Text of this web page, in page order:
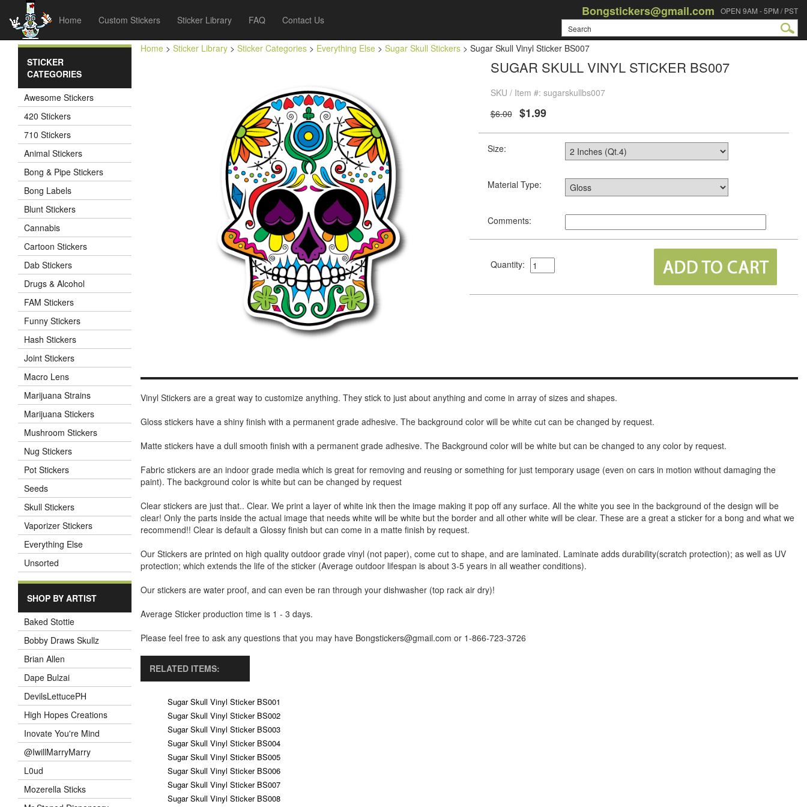
Home Custom Stickers Sticker Library FAQ Contact Us
Bongstickers@gmail.com OPEN 9AM - 5PM / PST
STICKER
CATEGORIES
Awesome Stickers
420 Stickers
710 Stickers
Animal Stickers
Bong & Pipe Stickers
Bong Labels
Blunt Stickers
Cannabis
Cartoon Stickers
Dab Stickers
Drugs & Alcohol
FAM Stickers
Funny Stickers
Hash Stickers
Joint Stickers
Macro Lens
Marijuana Strains
Marijuana Stickers
Mushroom Stickers
Nug Stickers
Pot Stickers
Seeds
Skull Stickers
Vaporizer Stickers
Everything Else
Unsorted
SHOP BY ARTIST
Baked Stottie
Bobby Draws Skullz
Brian Allen
Dape Bulzai
DevilsLettucePH
High Hopes Creations
Inovate You're Mind
@IwillMarryMarry
L0ud
Mozerella Sticks
Home > Sticker Library > Sticker Categories > Everything Else > Sugar Skull Stickers > Sugar Skull Vinyl Sticker BS007
SUGAR SKULL VINYL STICKER BS007
SKU / Item #: sugarskullbs007
$6.00
$1.99
Size:
Material Type:
Comments:
Quantity:
Vinyl Stickers are a great way to customize anything. They stick to just about anything and come in array of sizes and shapes.
Gloss stickers have a shiny finish with a permanent grade adhesive. The background color will be white cut can be changed by request.
Matte stickers have a dull smooth finish with a permanent grade adhesive. The Background color will be white but can be changed to any color by request.
Fabric stickers are an indoor grade media which is great for removing and reusing or something for just temporary usage (even on cars in motion without damaging the
paint). The background color is white but can be changed by request
Clear stickers are just that.. Clear. We print a layer of white ink then the image making it pop off any surface. All the white you see in the background of the design will be
clear! Only the parts inside the actual image that needs white will be white but the border and all other white will be clear. These are a great a sticker for a bong and what we
recommend!! Clear is default a Glossy finish but can come in a matte finish by request.
Our Stickers are printed on high quality outdoor grade vinyl (not paper), come cut to shape, and are laminated. Laminate adds durability(scratch protection); as well as UV
protection; which extends the life of the sticker (Average outdoor lifespan is about 3-5 years in all weather conditions).
Our stickers are water proof, and can even be ran through your dishwasher (top rack air dry)!
Average Sticker production time is 1 - 3 days.
Please feel free to ask any questions that you may have Bongstickers@gmail.com or 1-866-723-3726
RELATED ITEMS:
Sugar Skull Vinyl Sticker BS001
Sugar Skull Vinyl Sticker BS002
Sugar Skull Vinyl Sticker BS003
Sugar Skull Vinyl Sticker BS004
Sugar Skull Vinyl Sticker BS005
Sugar Skull Vinyl Sticker BS006
Sugar Skull Vinyl Sticker BS007
Sugar Skull Vinyl Sticker BS008